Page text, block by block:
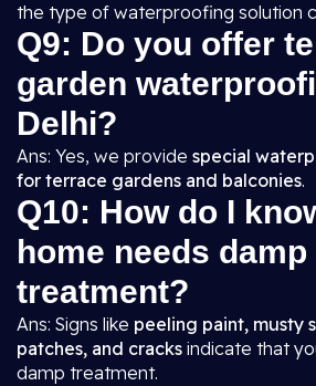
the type of waterproofing solution
Q9: Do you offer
garden
Delhi?
Ans: Yes, we provide special
for terrace gardens and balconies.
Q10: How do I
home needs damp
treatment?
Ans: Signs like peeling paint, musty
patches, and cracks indicate that
damp treatment.